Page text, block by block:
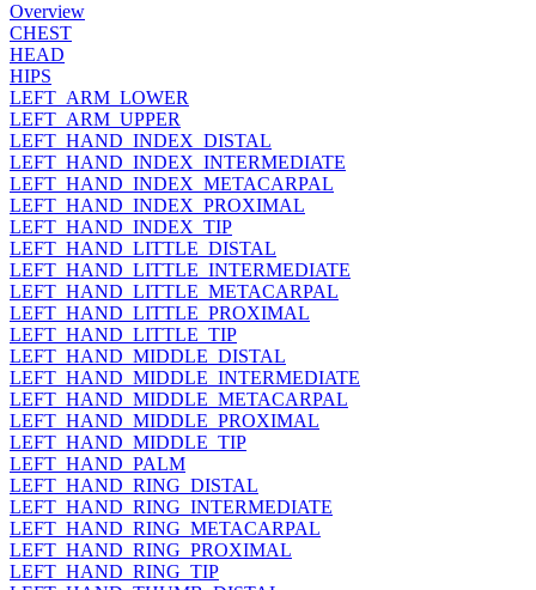
Overview
CHEST
HEAD
HIPS
LEFT_ARM_LOWER
LEFT_ARM_UPPER
LEFT_HAND_INDEX_DISTAL
LEFT_HAND_INDEX_INTERMEDIATE
LEFT_HAND_INDEX_METACARPAL
LEFT_HAND_INDEX_PROXIMAL
LEFT_HAND_INDEX_TIP
LEFT_HAND_LITTLE_DISTAL
LEFT_HAND_LITTLE_INTERMEDIATE
LEFT_HAND_LITTLE_METACARPAL
LEFT_HAND_LITTLE_PROXIMAL
LEFT_HAND_LITTLE_TIP
LEFT_HAND_MIDDLE_DISTAL
LEFT_HAND_MIDDLE_INTERMEDIATE
LEFT_HAND_MIDDLE_METACARPAL
LEFT_HAND_MIDDLE_PROXIMAL
LEFT_HAND_MIDDLE_TIP
LEFT_HAND_PALM
LEFT_HAND_RING_DISTAL
LEFT_HAND_RING_INTERMEDIATE
LEFT_HAND_RING_METACARPAL
LEFT_HAND_RING_PROXIMAL
LEFT_HAND_RING_TIP